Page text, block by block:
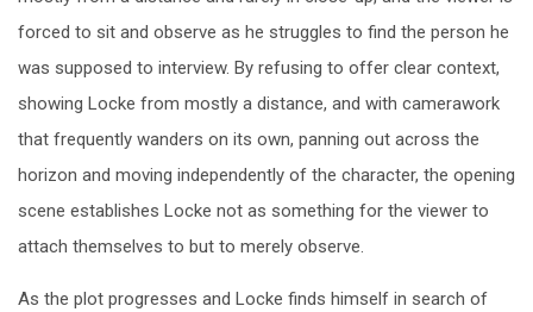
forced to sit and observe as he struggles to find the person he
was supposed to interview. By refusing to offer clear context,
showing Locke from mostly a distance, and with camerawork
that frequently wanders on its own, panning out across the
horizon and moving independently of the character, the opening
scene establishes Locke not as something for the viewer to
attach themselves to but to merely observe.
As the plot progresses and Locke finds himself in search of